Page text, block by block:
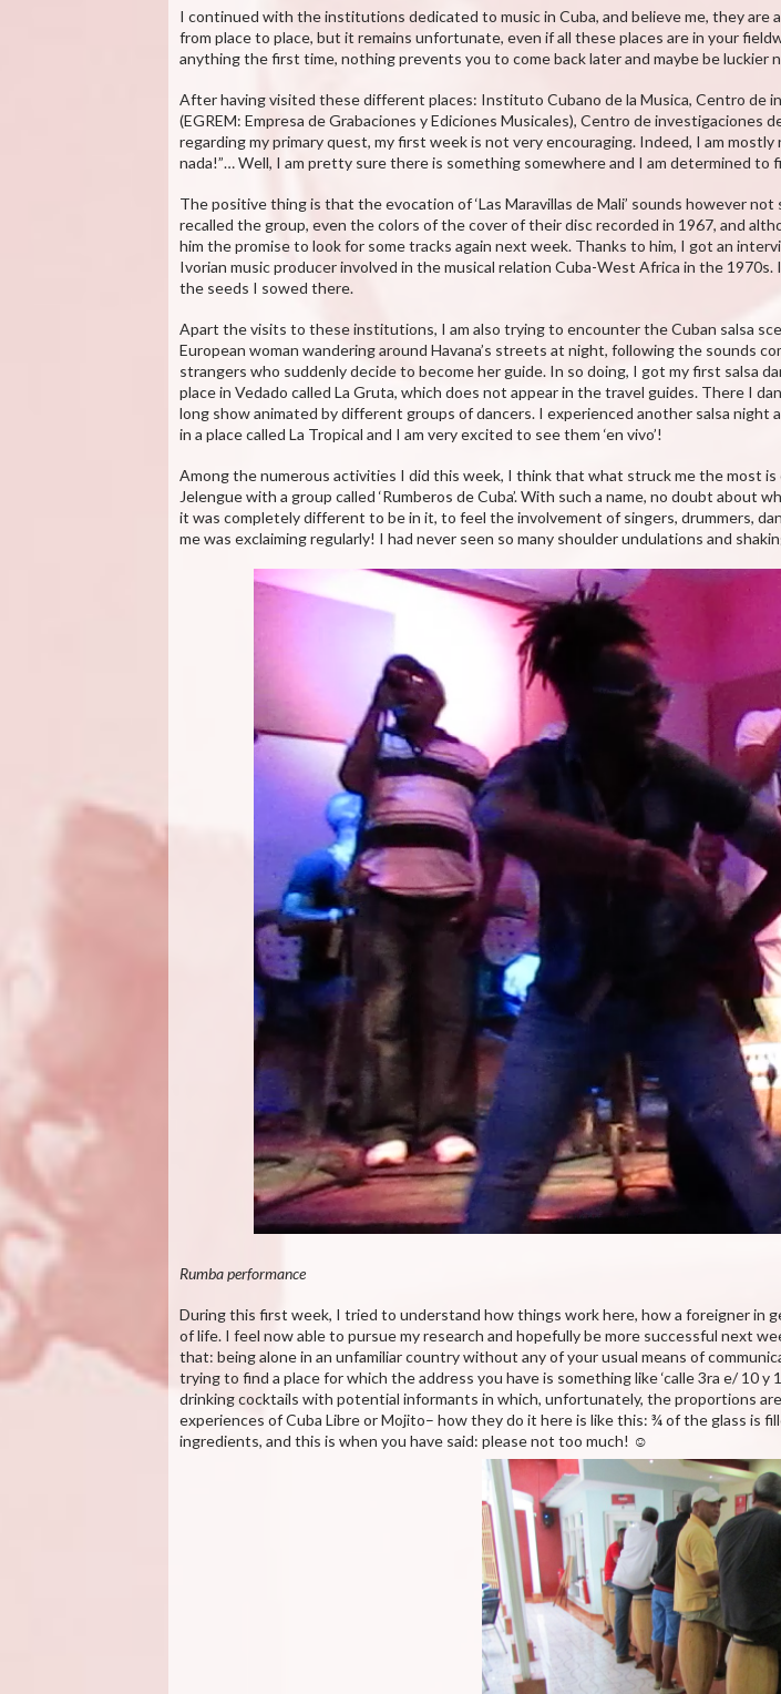
I continued with the institutions dedicated to music in Cuba, and believe me, they
from place to place, but it remains unfortunate, even if all these places are in your
anything the first time, nothing prevents you to come back later and maybe be luckier
After having visited these different places: Instituto Cubano de la Musica, Centro de
(EGREM: Empresa de Grabaciones y Ediciones Musicales), Centro de
regarding my primary quest, my first week is not very encouraging. Indeed, I am
nada!”… Well, I am pretty sure there is something somewhere and I am determined to
The positive thing is that the evocation of ‘Las Maravillas de Mali’ sounds however
recalled the group, even the colors of the cover of their disc recorded in 1967, and
him the promise to look for some tracks again next week. Thanks to him, I got an
Ivorian music producer involved in the musical relation Cuba-West Africa in the
the seeds I sowed there.
Apart the visits to these institutions, I am also trying to encounter the Cuban salsa
European woman wandering around Havana’s streets at night, following the sounds
strangers who suddenly decide to become her guide. In so doing, I got my first salsa
place in Vedado called La Gruta, which does not appear in the travel guides. There I
long show animated by different groups of dancers. I experienced another salsa night
in a place called La Tropical and I am very excited to see them ‘en vivo’!
Among the numerous activities I did this week, I think that what struck me the most
Jelengue with a group called ‘Rumberos de Cuba’. With such a name, no doubt
it was completely different to be in it, to feel the involvement of singers, drummers,
me was exclaiming regularly! I had never seen so many shoulder undulations and
Rumba performance
During this first week, I tried to understand how things work here, how a foreigner in
of life. I feel now able to pursue my research and hopefully be more successful next
that: being alone in an unfamiliar country without any of your usual means of
trying to find a place for which the address you have is something like ‘calle 3ra e/ 10 y
drinking cocktails with potential informants in which, unfortunately, the proportions
experiences of Cuba Libre or Mojito– how they do it here is like this: ¾ of the glass is
ingredients, and this is when you have said: please not too much! ☺